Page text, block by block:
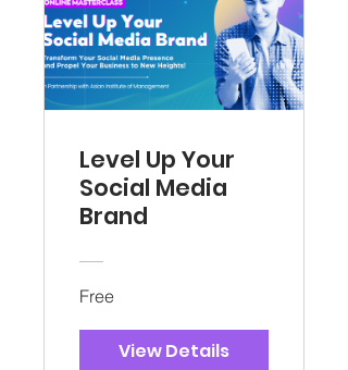
Level Up Your
Social Media
Brand
Free
View Details